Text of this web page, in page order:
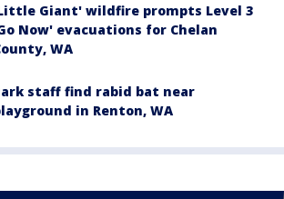
Giant' wildfire prompts Level 3
Now' evacuations for Chelan
WA
staff find rabid bat near
in Renton, WA